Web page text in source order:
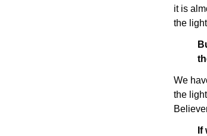
it is
the
We
the